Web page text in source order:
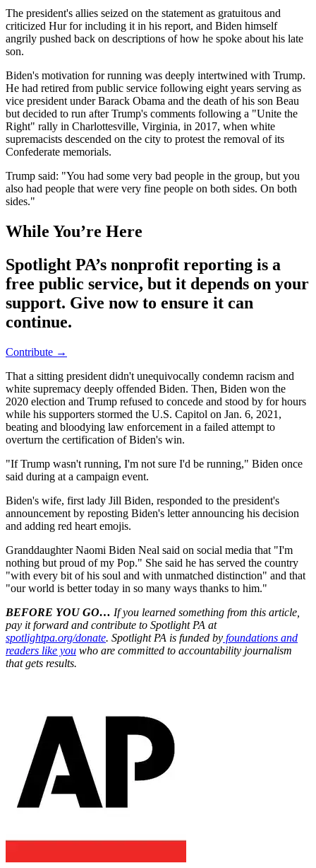
The president's allies seized on the statement as gratuitous and
criticized Hur for including it in his report, and Biden himself
angrily pushed back on descriptions of how he spoke about his late
son.
Biden's motivation for running was deeply intertwined with Trump.
He had retired from public service following eight years serving as
vice president under Barack Obama and the death of his son Beau
but decided to run after Trump's comments following a "Unite the
Right" rally in Charlottesville, Virginia, in 2017, when white
supremacists descended on the city to protest the removal of its
Confederate memorials.
Trump said: "You had some very bad people in the group, but you
also had people that were very fine people on both sides. On both
sides."
While You’re Here
Spotlight PA’s nonprofit reporting is a
free public service, but it depends on your
support. Give now to ensure it can
continue.
Contribute →
That a sitting president didn't unequivocally condemn racism and
white supremacy deeply offended Biden. Then, Biden won the
2020 election and Trump refused to concede and stood by for hours
while his supporters stormed the U.S. Capitol on Jan. 6, 2021,
beating and bloodying law enforcement in a failed attempt to
overturn the certification of Biden's win.
"If Trump wasn't running, I'm not sure I'd be running," Biden once
said during at a campaign event.
Biden's wife, first lady Jill Biden, responded to the president's
announcement by reposting Biden's letter announcing his decision
and adding red heart emojis.
Granddaughter Naomi Biden Neal said on social media that "I'm
nothing but proud of my Pop." She said he has served the country
"with every bit of his soul and with unmatched distinction" and that
"our world is better today in so many ways thanks to him."
BEFORE YOU GO… If you learned something from this article,
pay it forward and contribute to Spotlight PA at
spotlightpa.org/donate. Spotlight PA is funded by foundations and
readers like you who are committed to accountability journalism
that gets results.